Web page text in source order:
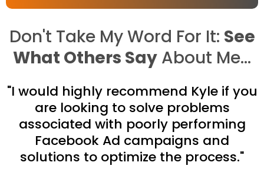
Don't Take My Word For It: See
What Others Say About Me...
"I would highly recommend Kyle if you
are looking to solve problems
associated with poorly performing
Facebook Ad campaigns and
solutions to optimize the process."